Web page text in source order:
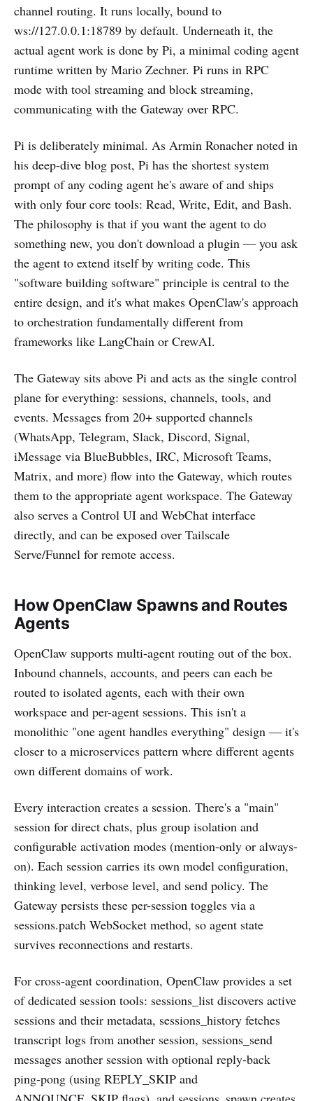
channel routing. It runs locally, bound to
ws://127.0.0.1:18789 by default. Underneath it, the
actual agent work is done by Pi, a minimal coding agent
runtime written by Mario Zechner. Pi runs in RPC
mode with tool streaming and block streaming,
communicating with the Gateway over RPC.
Pi is deliberately minimal. As Armin Ronacher noted in
his deep-dive blog post, Pi has the shortest system
prompt of any coding agent he's aware of and ships
with only four core tools: Read, Write, Edit, and Bash.
The philosophy is that if you want the agent to do
something new, you don't download a plugin — you ask
the agent to extend itself by writing code. This
"software building software" principle is central to the
entire design, and it's what makes OpenClaw's approach
to orchestration fundamentally different from
frameworks like LangChain or CrewAI.
The Gateway sits above Pi and acts as the single control
plane for everything: sessions, channels, tools, and
events. Messages from 20+ supported channels
(WhatsApp, Telegram, Slack, Discord, Signal,
iMessage via BlueBubbles, IRC, Microsoft Teams,
Matrix, and more) flow into the Gateway, which routes
them to the appropriate agent workspace. The Gateway
also serves a Control UI and WebChat interface
directly, and can be exposed over Tailscale
Serve/Funnel for remote access.
How OpenClaw Spawns and Routes
Agents
OpenClaw supports multi-agent routing out of the box.
Inbound channels, accounts, and peers can each be
routed to isolated agents, each with their own
workspace and per-agent sessions. This isn't a
monolithic "one agent handles everything" design — it's
closer to a microservices pattern where different agents
own different domains of work.
Every interaction creates a session. There's a "main"
session for direct chats, plus group isolation and
configurable activation modes (mention-only or always-
on). Each session carries its own model configuration,
thinking level, verbose level, and send policy. The
Gateway persists these per-session toggles via a
sessions.patch WebSocket method, so agent state
survives reconnections and restarts.
For cross-agent coordination, OpenClaw provides a set
of dedicated session tools: sessions_list discovers active
sessions and their metadata, sessions_history fetches
transcript logs from another session, sessions_send
messages another session with optional reply-back
ping-pong (using REPLY_SKIP and